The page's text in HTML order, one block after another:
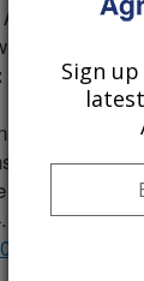
Journal
1/12/2019
G.N.,
J.N. 2019. A
https://
019-
Sign